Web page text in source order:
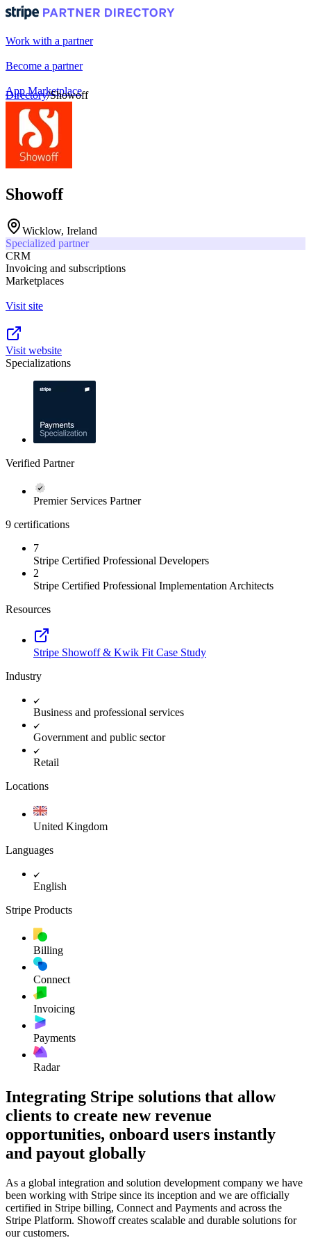
Work with a partner
Become a partner
App Marketplace
Portal login
Directory/Showoff
Showoff
Wicklow, Ireland
Specialized partner
CRM
Invoicing and subscriptions
Marketplaces
Visit site
Visit website
Specializations
Verified Partner
Premier Services Partner
9 certifications
7
Stripe Certified Professional Developers
2
Stripe Certified Professional Implementation Architects
Resources
Stripe Showoff & Kwik Fit Case Study
Industry
Business and professional services
Government and public sector
Retail
Locations
United Kingdom
Languages
English
Stripe Products
Billing
Connect
Invoicing
Payments
Radar
Integrating Stripe solutions that allow
clients to create new revenue
opportunities, onboard users instantly
and payout globally
As a global integration and solution development company we have
been working with Stripe since its inception and we are officially
certified in Stripe billing, Connect and Payments and across the
Stripe Platform. Showoff creates scalable and durable solutions for
our customers.